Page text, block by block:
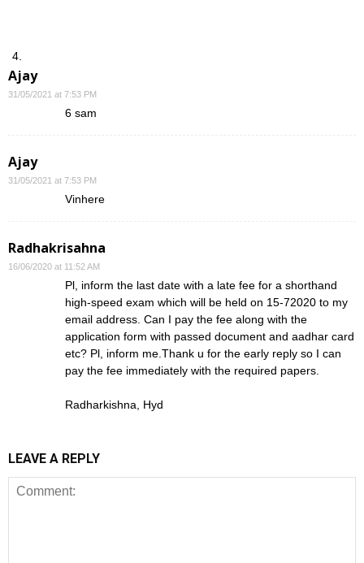
Ajay
31/05/2021 at 7:53 PM
6 sam
Ajay
31/05/2021 at 7:53 PM
Vinhere
Radhakrisahna
16/06/2020 at 11:52 AM
Pl, inform the last date with a late fee for a shorthand
high-speed exam which will be held on 15-72020 to my
email address. Can I pay the fee along with the
application form with passed document and aadhar card
etc? Pl, inform me.Thank u for the early reply so I can
pay the fee immediately with the required papers.
Radharkishna, Hyd
LEAVE A REPLY